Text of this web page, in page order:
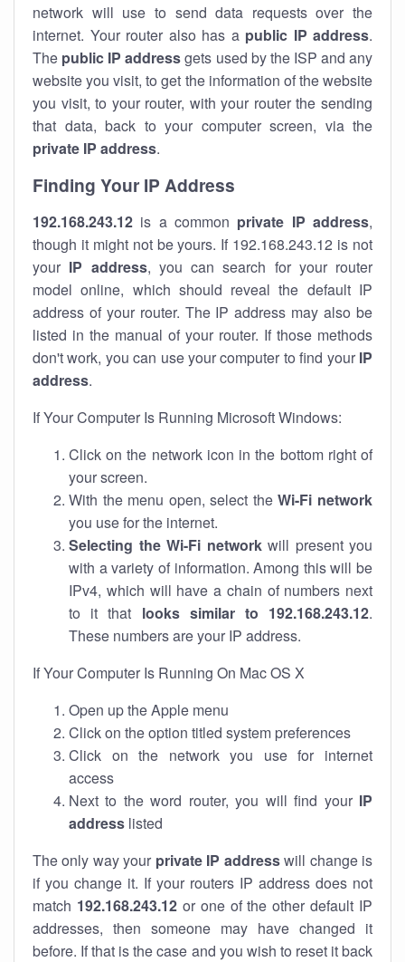
network will use to send data requests over the
internet. Your router also has a public IP address.
The public IP addressgets used by the ISP and any
website you visit, to get the information of the website
you visit, to your router, with your router the sending
that data, back to your computer screen, via the
private IP address.
Finding Your IP Address
192.168.243.12 is a common private IP address,
though it might not be yours. If 192.168.243.12 is not
your IP address, you can search for your router
model online, which should reveal the default IP
address of your router. The IP address may also be
listed in the manual of your router. If those methods
don't work, you can use your computer to find your IP
address.
If Your Computer Is Running Microsoft Windows:
Click on the network icon in the bottom right of
your screen.
With the menu open, select theWi-Fi network
you use for the internet.
Selecting the Wi-Fi networkwill present you
with a variety of information. Among this will be
IPv4, which will have a chain of numbers next
to it that looks similar to 192.168.243.12.
These numbers are your IP address.
If Your Computer Is Running On Mac OS X
Open up the Apple menu
Click on the option titled system preferences
Click on the network you use for internet
access
Next to the word router, you will find your IP
address listed
The only way your private IP addresswill change is
if you change it. If your routers IP address does not
match 192.168.243.12or one of the other default IP
addresses, then someone may have changed it
before. If that is the case and you wish to reset it back